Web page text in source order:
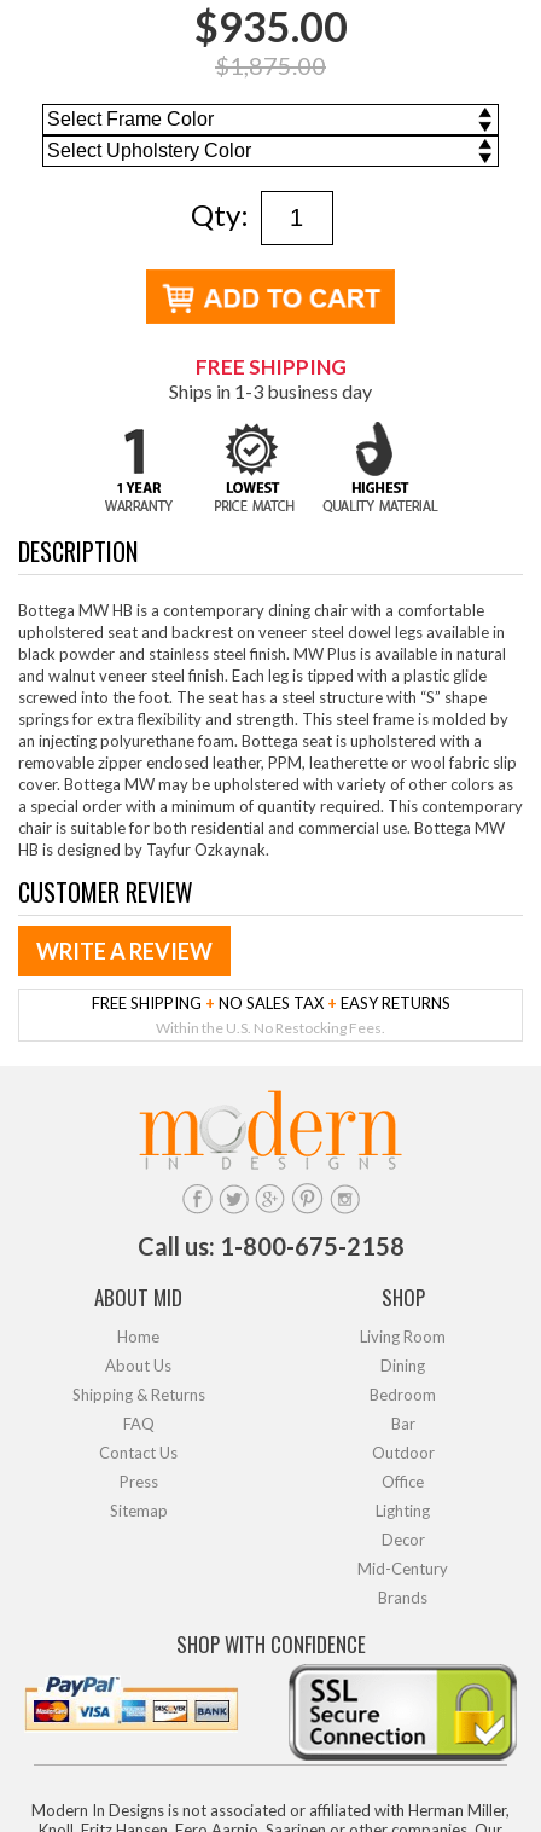
$935.00
$1,875.00
Qty:
FREE SHIPPING
Ships in 1-3 business day
DESCRIPTION
Bottega MW HB is a contemporary dining chair with a comfortable
upholstered seat and backrest on veneer steel dowel legs available in
black powder and stainless steel finish. MW Plus is available in natural
and walnut veneer steel finish. Each leg is tipped with a plastic glide
screwed into the foot. The seat has a steel structure with “S” shape
springs for extra flexibility and strength. This steel frame is molded by
an injecting polyurethane foam. Bottega seat is upholstered with a
removable zipper enclosed leather, PPM, leatherette or wool fabric slip
cover. Bottega MW may be upholstered with variety of other colors as
a special order with a minimum of quantity required. This contemporary
chair is suitable for both residential and commercial use. Bottega MW
HB is designed by Tayfur Ozkaynak.
CUSTOMER REVIEW
WRITE A REVIEW
FREE SHIPPING + NO SALES TAX + EASY RETURNS
Within the U.S. No Restocking Fees.
Call us: 1-800-675-2158
ABOUT MID
Home
About Us
Shipping & Returns
FAQ
Contact Us
Press
Sitemap
SHOP
Living Room
Dining
Bedroom
Bar
Outdoor
Office
Lighting
Decor
Mid-Century
Brands
SHOP WITH CONFIDENCE
Modern In Designs is not associated or affiliated with Herman Miller,